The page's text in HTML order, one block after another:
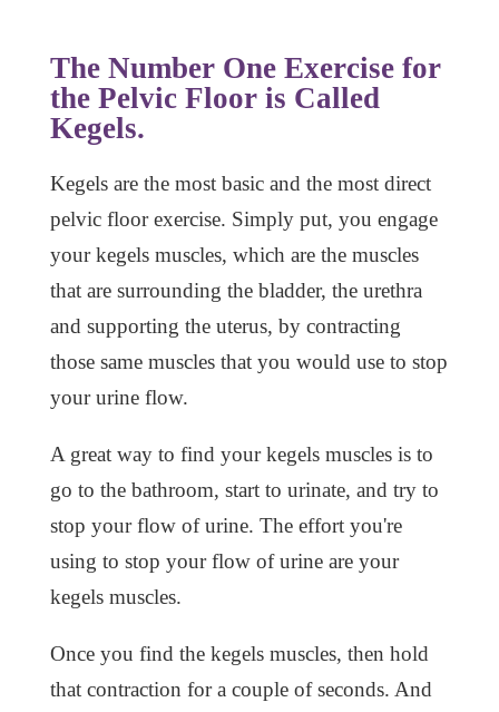
The Number One Exercise for
the Pelvic Floor is Called
Kegels.
Kegels are the most basic and the most direct
pelvic floor exercise. Simply put, you engage
your kegels muscles, which are the muscles
that are surrounding the bladder, the urethra
and supporting the uterus, by contracting
those same muscles that you would use to stop
your urine flow.
A great way to find your kegels muscles is to
go to the bathroom, start to urinate, and try to
stop your flow of urine. The effort you're
using to stop your flow of urine are your
kegels muscles.
Once you find the kegels muscles, then hold
that contraction for a couple of seconds. And